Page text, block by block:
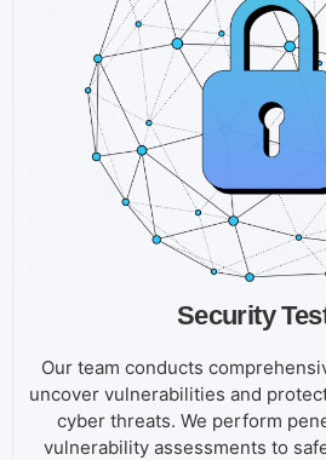
Security
Our team conducts
uncover vulnerabilities and
cyber threats. We perform
vulnerability assessments to